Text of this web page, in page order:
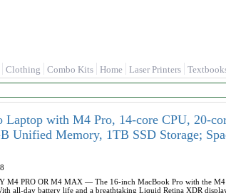
Clothing Combo Kits Home Laser Printers
Laptop with M4 Pro, 14‑core CPU,
Unified Memory, 1TB SSD Storage;
M4 PRO OR M4 MAX — The 16-inch MacBook Pro with the
all-day battery life and a breathtaking Liquid Retina XDR